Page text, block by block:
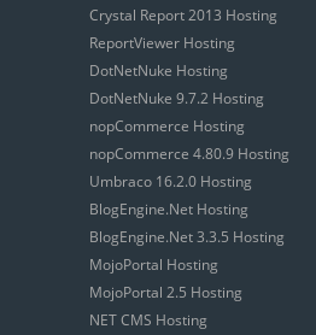
Crystal Report 2013 Hosting
ReportViewer Hosting
DotNetNuke Hosting
DotNetNuke 9.7.2 Hosting
nopCommerce Hosting
nopCommerce 4.80.9 Hosting
Umbraco 16.2.0 Hosting
BlogEngine.Net Hosting
BlogEngine.Net 3.3.5 Hosting
MojoPortal Hosting
MojoPortal 2.5 Hosting
NET CMS Hosting